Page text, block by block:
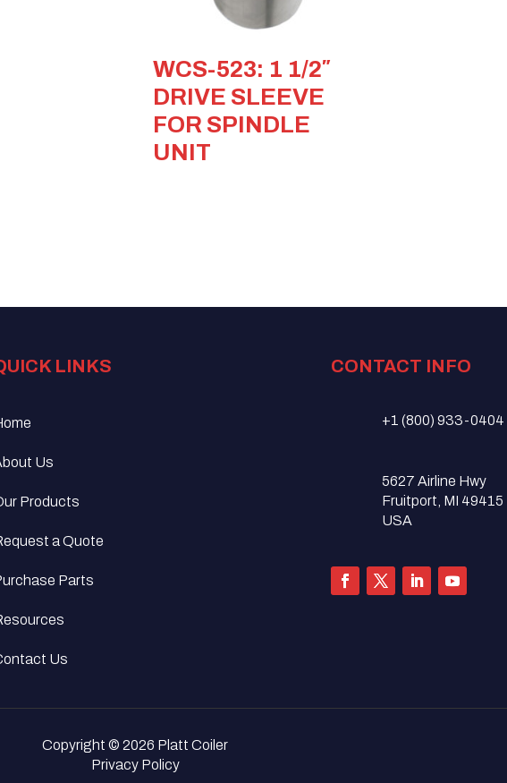
WCS-523: 1 1/2″
DRIVE SLEEVE
FOR SPINDLE
UNIT
LINKS
Us
Products
a Quote
Parts
Us
CONTACT INFO
+1 (800) 933-0404
5627 Airline Hwy
Fruitport, MI 49415
USA
Copyright © 2026 Platt Coiler
Privacy Policy